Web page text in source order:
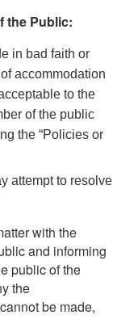
the Public:
in bad faith or
accommodation
to the
of the public
the “Policies or
attempt to resolve
with the
and informing
public of the
the
be made,